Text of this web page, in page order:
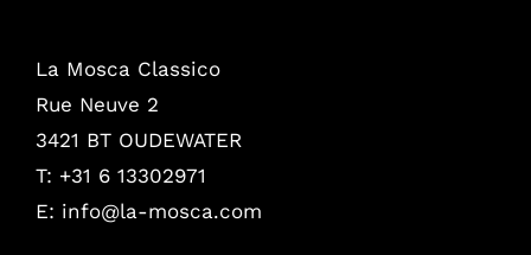
La Mosca Classico
Rue Neuve 2
3421 BT OUDEWATER
T: +31 6 13302971
E: info@la-mosca.com